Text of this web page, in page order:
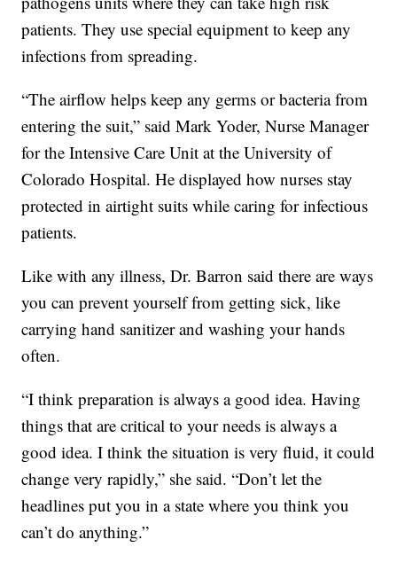
patients. They use special equipment to keep any
infections from spreading.
“The airflow helps keep any germs or bacteria from
entering the suit,” said Mark Yoder, Nurse Manager
for the Intensive Care Unit at the University of
Colorado Hospital. He displayed how nurses stay
protected in airtight suits while caring for infectious
patients.
Like with any illness, Dr. Barron said there are ways
you can prevent yourself from getting sick, like
carrying hand sanitizer and washing your hands
often.
“I think preparation is always a good idea. Having
things that are critical to your needs is always a
good idea. I think the situation is very fluid, it could
change very rapidly,” she said. “Don’t let the
headlines put you in a state where you think you
can’t do anything.”